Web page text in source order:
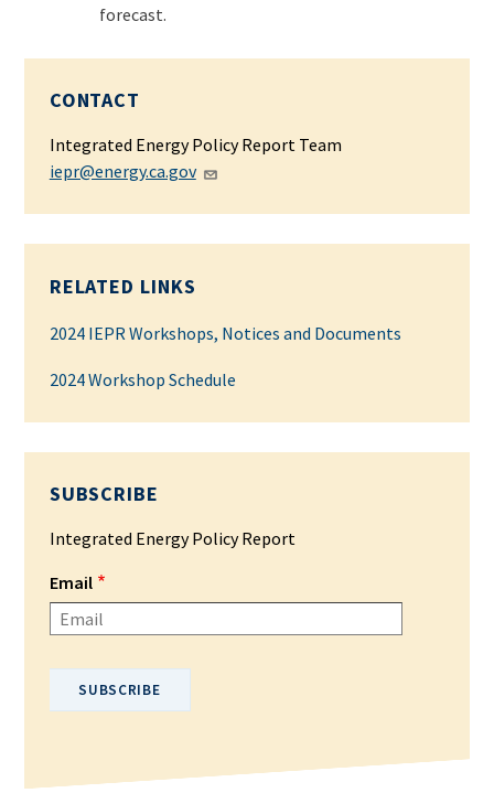
forecast.
CONTACT
Integrated Energy Policy Report Team
iepr@energy.ca.gov
RELATED LINKS
2024 IEPR Workshops, Notices and Documents
2024 Workshop Schedule
SUBSCRIBE
Integrated Energy Policy Report
Email